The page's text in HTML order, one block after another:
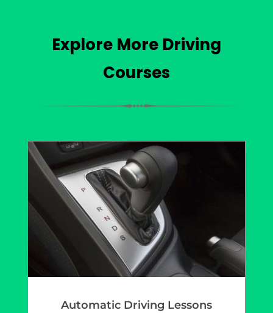
Explore More Driving
Courses
Automatic Driving Lessons